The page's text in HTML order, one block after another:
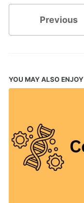
Previous
YOU MAY ALSO ENJOY